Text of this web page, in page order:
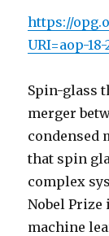
https://
URI=aop-18-
Spin-glass
merger
condensed
that spin
complex
Nobel
machine